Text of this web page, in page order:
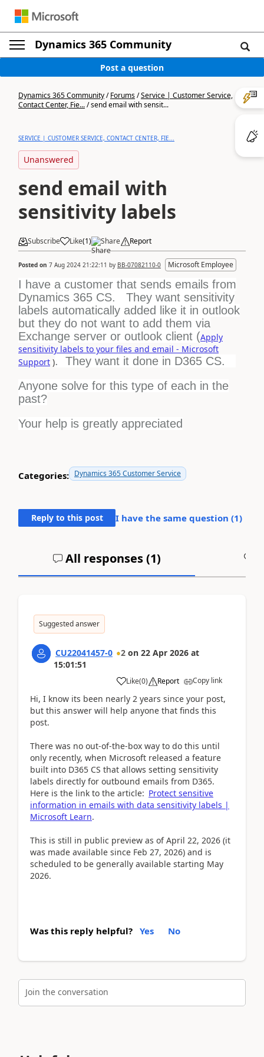
Dynamics 365 Community
Post a question
Dynamics 365 Community/Forums/Service | Customer Service,
Contact Center, Fie.../send email with sensit...
SERVICE | CUSTOMER SERVICE, CONTACT CENTER, FIE...
Unanswered
send email with
sensitivity labels
Subscribe Like(1) Share Report
Posted on 7 Aug 2024 21:22:11 by BB-07082110-0 Microsoft Employee
I have a customer that sends emails from
Dynamics 365 CS. They want sensitivity
labels automatically added like it in outlook
but they do not want to add them via
Exchange server or outlook client (Apply
sensitivity labels to your files and email - Microsoft
Support ). They want it done in D365 CS.
Anyone solve for this type of each in the
past?
Your help is greatly appreciated
Categories: Dynamics 365 Customer Service
Reply to this post I have the same question (1)
All responses (1)
Suggested answer
CU22041457-0 2 on 22 Apr 2026 at
15:01:51
Like(0) Report Copy link
Hi, I know its been nearly 2 years since your post,
but this answer will help anyone that finds this
post.
There was no out-of-the-box way to do this until
only recently, when Microsoft released a feature
built into D365 CS that allows setting sensitivity
labels directly for outbound emails from D365.
Here is the link to the article: Protect sensitive
information in emails with data sensitivity labels |
Microsoft Learn.
This is still in public preview as of April 22, 2026 (it
was made available since Feb 27, 2026) and is
scheduled to be generally available starting May
2026.
Was this reply helpful? Yes No
Join the conversation